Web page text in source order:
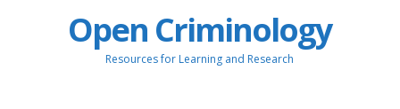
Open Criminology
Resources for Learning and Research